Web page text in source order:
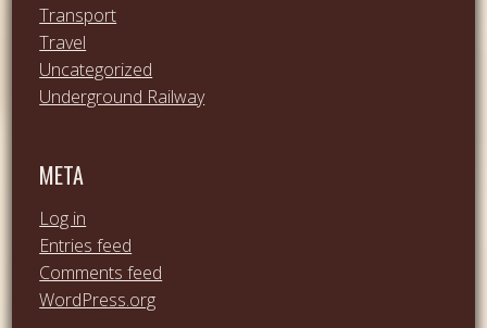
Transport
Travel
Uncategorized
Underground Railway
META
Log in
Entries feed
Comments feed
WordPress.org